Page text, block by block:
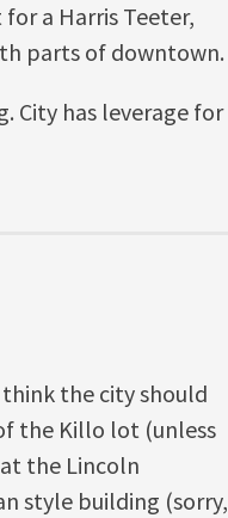
a Harris Teeter,
parts of downtown.
City has leverage for
think the city should
the Killo lot (unless
the Lincoln
style building (sorry,